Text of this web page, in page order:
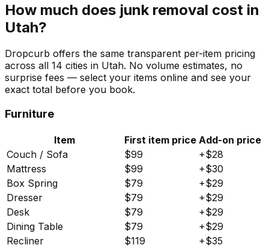
How much does junk removal cost in
Utah?
Dropcurb offers the same transparent per-item pricing
across all 14 cities in Utah. No volume estimates, no
surprise fees — select your items online and see your
exact total before you book.
Furniture
Item First item price Add-on price
Couch / Sofa
$99 +$28
Mattress
$99 +$30
Box Spring
$79 +$29
Dresser
$79 +$29
Desk
$79 +$29
Dining Table
$79 +$29
Recliner
$119 +$35